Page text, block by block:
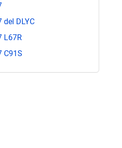
del DLYC
L67R
C91S